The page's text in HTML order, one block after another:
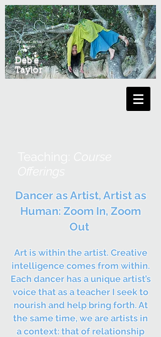
Deb'e
Taylor
Dancer. Artist.
Human.
Dancer as Artist, Artist as
Human: Zoom In, Zoom
Out
Art is within the artist. Creative
intelligence comes from within.
Each dancer has a unique artist’s
voice that as a teacher I seek to
nourish and help bring forth. At
the same time, we are artists in
a context: that of relationship